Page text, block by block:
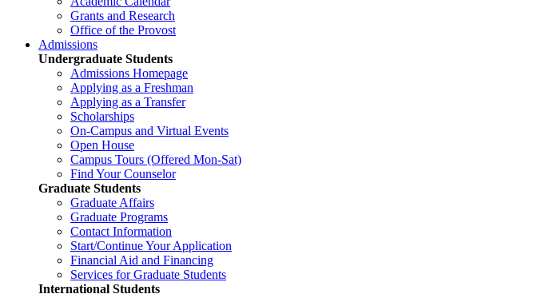
Grants and Research
Office of the Provost
Admissions
Undergraduate Students
Admissions Homepage
Applying as a Freshman
Applying as a Transfer
Scholarships
On-Campus and Virtual Events
Open House
Campus Tours (Offered Mon-Sat)
Find Your Counselor
Graduate Students
Graduate Affairs
Graduate Programs
Contact Information
Start/Continue Your Application
Financial Aid and Financing
Services for Graduate Students
International Students